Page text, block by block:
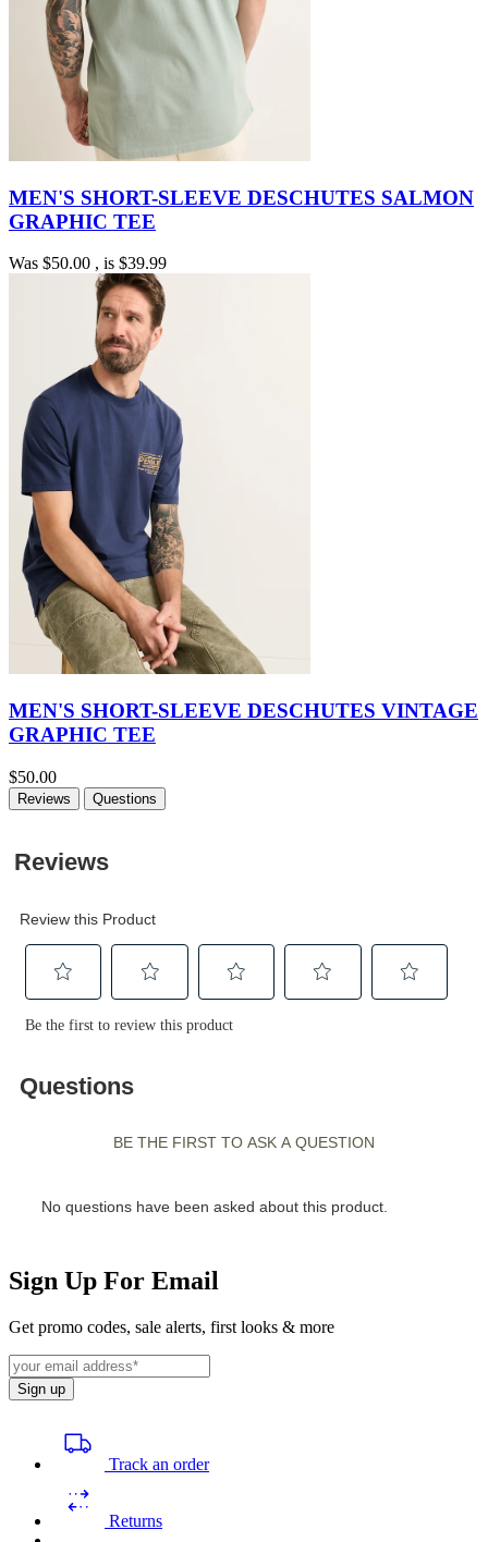
MEN'S SHORT-SLEEVE DESCHUTES SALMON
GRAPHIC TEE
Was $50.00 , is $39.99
MEN'S SHORT-SLEEVE DESCHUTES VINTAGE
GRAPHIC TEE
$50.00
Reviews Questions
Sign Up For Email
Get promo codes, sale alerts, first looks & more
Sign up
Track an order
Returns